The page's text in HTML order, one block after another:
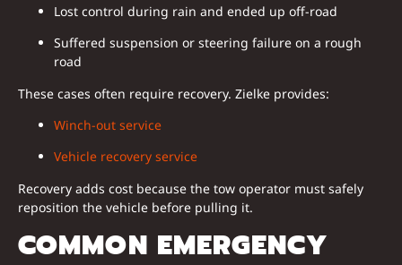
Lost control during rain and ended up off-road
Suffered suspension or steering failure on a rough
road
These cases often require recovery. Zielke provides:
Winch-out service
Vehicle recovery service
Recovery adds cost because the tow operator must safely
reposition the vehicle before pulling it.
COMMON EMERGENCY